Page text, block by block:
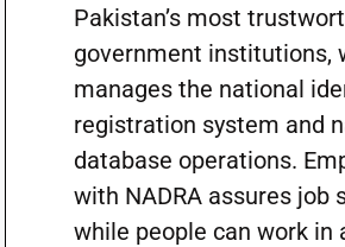
Pakistan’s most
government institutions,
manages the national
registration system and
database operations.
with NADRA assures job
while people can work in